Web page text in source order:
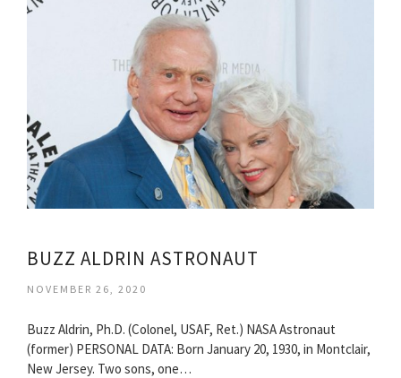
BUZZ ALDRIN ASTRONAUT
NOVEMBER 26, 2020
Buzz Aldrin, Ph.D. (Colonel, USAF, Ret.) NASA Astronaut
(former) PERSONAL DATA: Born January 20, 1930, in Montclair,
New Jersey. Two sons, one…